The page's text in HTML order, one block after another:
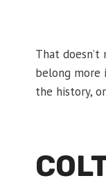
That
belong more
the history,